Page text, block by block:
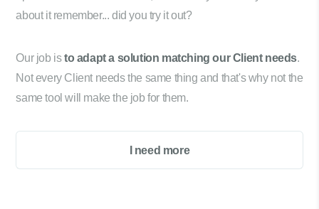
about it remember... did you try it out?
Our job isto adapt a solution matching our Client needs.
Not every Client needs the same thing and that's why not the
same tool will make the job for them.
I need more